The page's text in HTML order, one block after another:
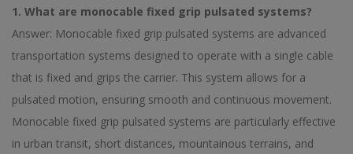
1. What are monocable fixed grip pulsated systems?
Answer: Monocable fixed grip pulsated systems are advanced
transportation systems designed to operate with a single cable
that is fixed and grips the carrier. This system allows for a
pulsated motion, ensuring smooth and continuous movement.
Monocable fixed grip pulsated systems are particularly effective
in urban transit, short distances, mountainous terrains, and